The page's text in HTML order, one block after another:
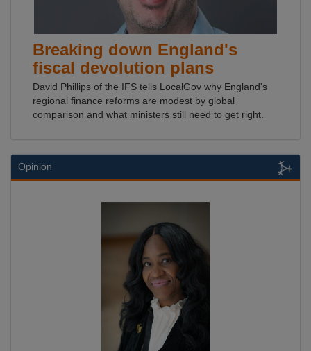
Breaking down England's
fiscal devolution plans
David Phillips of the IFS tells LocalGov why England's
regional finance reforms are modest by global
comparison and what ministers still need to get right.
Opinion